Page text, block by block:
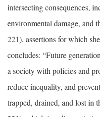
intersecting consequences,
environmental damage, and
221), assertions for which
concludes: “Future
a society with policies and
reduce inequality, and
trapped, drained, and lost in